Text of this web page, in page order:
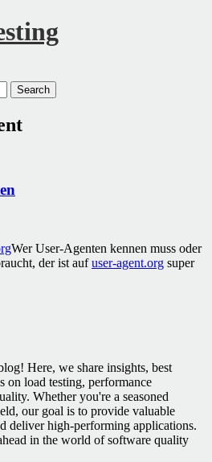
Wer User-Agenten kennen muss oder
der ist aufuser-agent.org super
Here, we share insights, best
on load testing, performance
Whether you're a seasoned
our goal is to provide valuable
deliver high-performing applications.
in the world of software quality